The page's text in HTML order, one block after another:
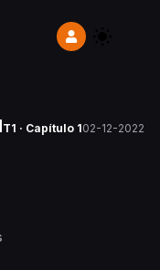
T1 · Capítulo 102-12-2022